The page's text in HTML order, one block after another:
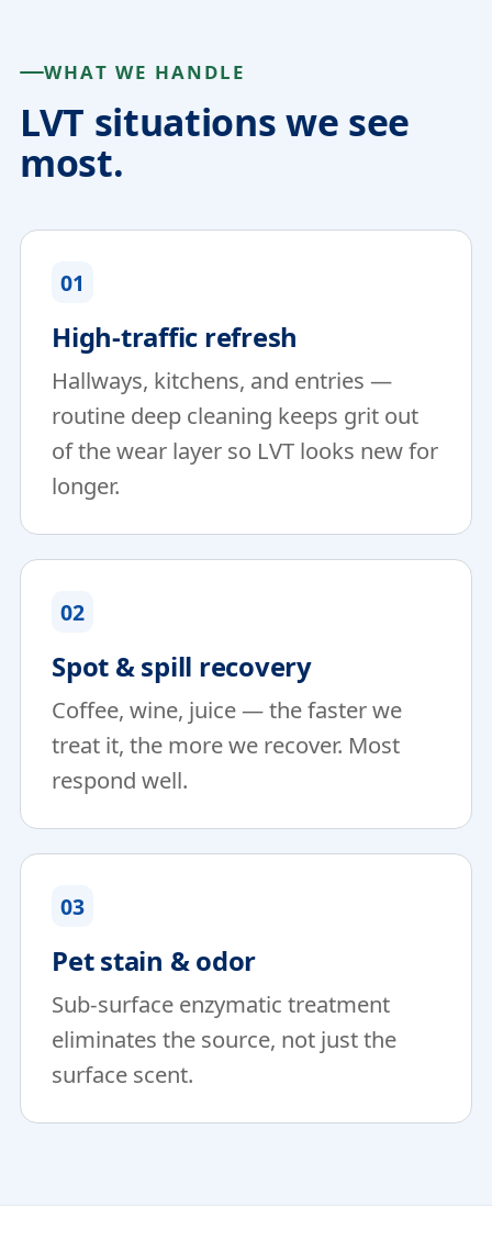
WHAT WE HANDLE
LVT situations we see
most.
01
High-traffic refresh
Hallways, kitchens, and entries —
routine deep cleaning keeps grit out
of the wear layer so LVT looks new for
longer.
02
Spot & spill recovery
Coffee, wine, juice — the faster we
treat it, the more we recover. Most
respond well.
03
Pet stain & odor
Sub-surface enzymatic treatment
eliminates the source, not just the
surface scent.